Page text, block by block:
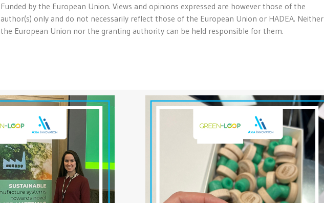
Funded by the European Union. Views and opinions expressed are however those of the
author(s) only and do not necessarily reflect those of the European Union or HADEA. Neither
the European Union nor the granting authority can be held responsible for them.